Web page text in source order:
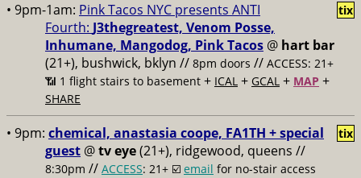
• 9pm-1am: Pink Tacos NYC presents ANTI
Fourth: J3thegreatest, Venom Posse,
Inhumane, Mangodog, Pink Tacos @ hart bar
(21+), bushwick, bklyn // 8pm doors // ACCESS: 21+
📶 1 flight stairs to basement + ICAL + GCAL + MAP +
SHARE
tix
• 9pm: chemical, anastasia coope, FA1TH + special
guest @tv eye(21+), ridgewood, queens //
8:30pm // ACCESS: 21+ ☑️ email for no-stair access
tix